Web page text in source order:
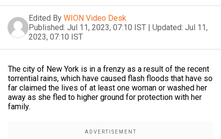
Edited By WION Video Desk
Published: Jul 11, 2023, 07:10 IST | Updated: Jul 11,
2023, 07:10 IST
The city of New York is in a frenzy as a result of the recent
torrential rains, which have caused flash floods that have so
far claimed the lives of at least one woman or washed her
away as she fled to higher ground for protection with her
family.